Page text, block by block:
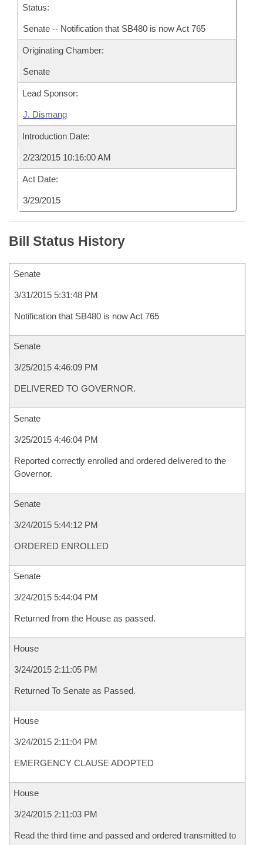
Status:
Senate -- Notification that SB480 is now Act 765
Originating Chamber:
Senate
Lead Sponsor:
J. Dismang
Introduction Date:
2/23/2015 10:16:00 AM
Act Date:
3/29/2015
Bill Status History
Senate
3/31/2015 5:31:48 PM
Notification that SB480 is now Act 765
Senate
3/25/2015 4:46:09 PM
DELIVERED TO GOVERNOR.
Senate
3/25/2015 4:46:04 PM
Reported correctly enrolled and ordered delivered to the
Governor.
Senate
3/24/2015 5:44:12 PM
ORDERED ENROLLED
Senate
3/24/2015 5:44:04 PM
Returned from the House as passed.
House
3/24/2015 2:11:05 PM
Returned To Senate as Passed.
House
3/24/2015 2:11:04 PM
EMERGENCY CLAUSE ADOPTED
House
3/24/2015 2:11:03 PM
Read the third time and passed and ordered transmitted to